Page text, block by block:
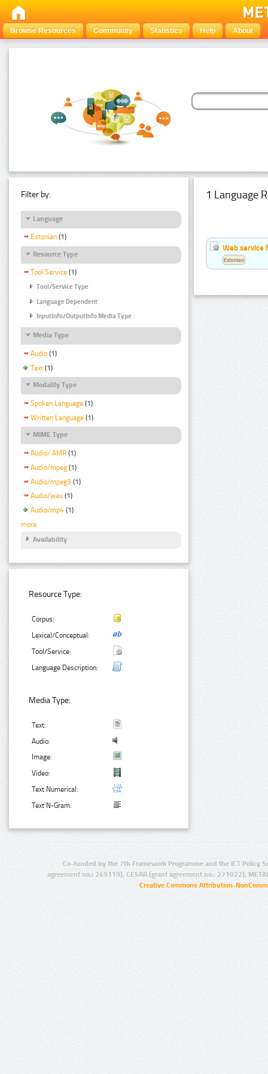
Browse Resources Community Statistics Help About
Filter by:
Language
Estonian (1)
Resource Type
Tool Service (1)
Tool/Service Type
Language Dependent
InputInfo/OutputInfo Media Type
Media Type
Audio (1)
Text (1)
Modality Type
Spoken Language (1)
Written Language (1)
MIME Type
Audio/ AMR (1)
Audio/mpeg (1)
Audio/mpeg3 (1)
Audio/wav (1)
Audio/mp4 (1)
more
Availability
Resource Type:
Corpus:
Lexical/Conceptual:
Tool/Service:
Language Description:
Media Type:
Text:
Audio:
Image:
Video:
Text Numerical:
Text N-Gram:
1 Language
Web service
Estonian
Co-funded by the 7th Framework Programme and the ICT Policy
agreement no.: 249119), CESAR (grant agreement no.: 271022),
Creative Commons Attribution-